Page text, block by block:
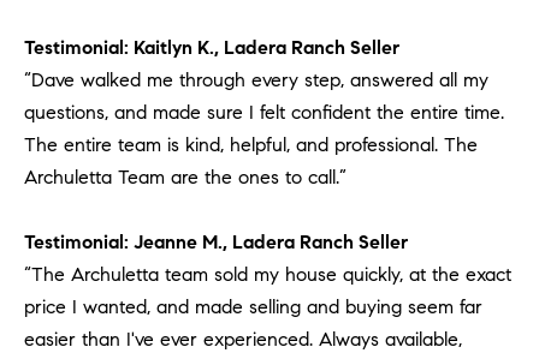
Testimonial: Kaitlyn K., Ladera Ranch Seller
“Dave walked me through every step, answered all my
questions, and made sure I felt confident the entire time.
The entire team is kind, helpful, and professional. The
Archuletta Team are the ones to call.”
Testimonial: Jeanne M., Ladera Ranch Seller
“The Archuletta team sold my house quickly, at the exact
price I wanted, and made selling and buying seem far
easier than I've ever experienced. Always available,